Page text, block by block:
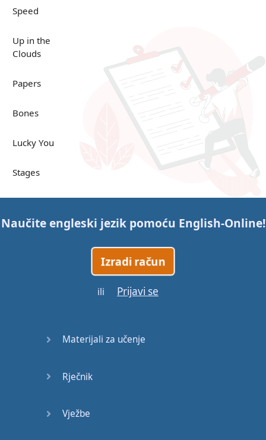
Speed
Up in the
Clouds
Papers
Bones
Lucky You
Stages
Naučite engleski jezik pomoću English-Online!
Izradi račun
ili Prijavi se
Materijali za učenje
Rječnik
Vježbe